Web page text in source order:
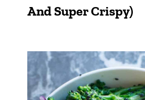
And Super Crispy)